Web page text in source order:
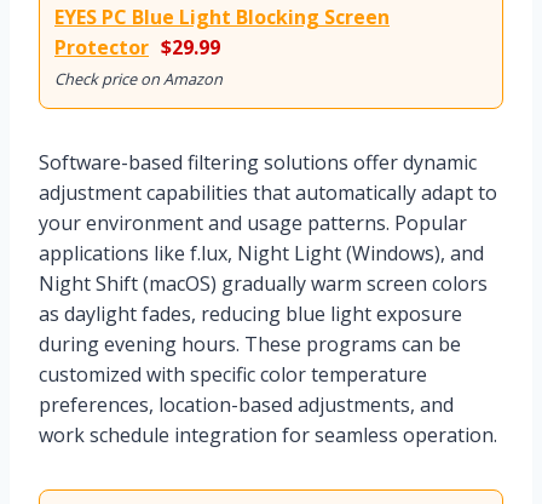
EYES PC Blue Light Blocking Screen
Protector $29.99
Check price on Amazon
Software-based filtering solutions offer dynamic
adjustment capabilities that automatically adapt to
your environment and usage patterns. Popular
applications like f.lux, Night Light (Windows), and
Night Shift (macOS) gradually warm screen colors
as daylight fades, reducing blue light exposure
during evening hours. These programs can be
customized with specific color temperature
preferences, location-based adjustments, and
work schedule integration for seamless operation.